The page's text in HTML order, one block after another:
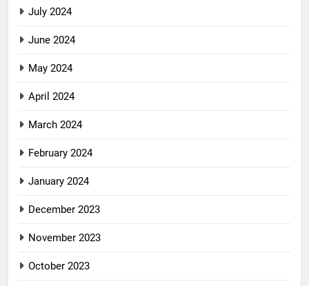
July 2024
June 2024
May 2024
April 2024
March 2024
February 2024
January 2024
December 2023
November 2023
October 2023